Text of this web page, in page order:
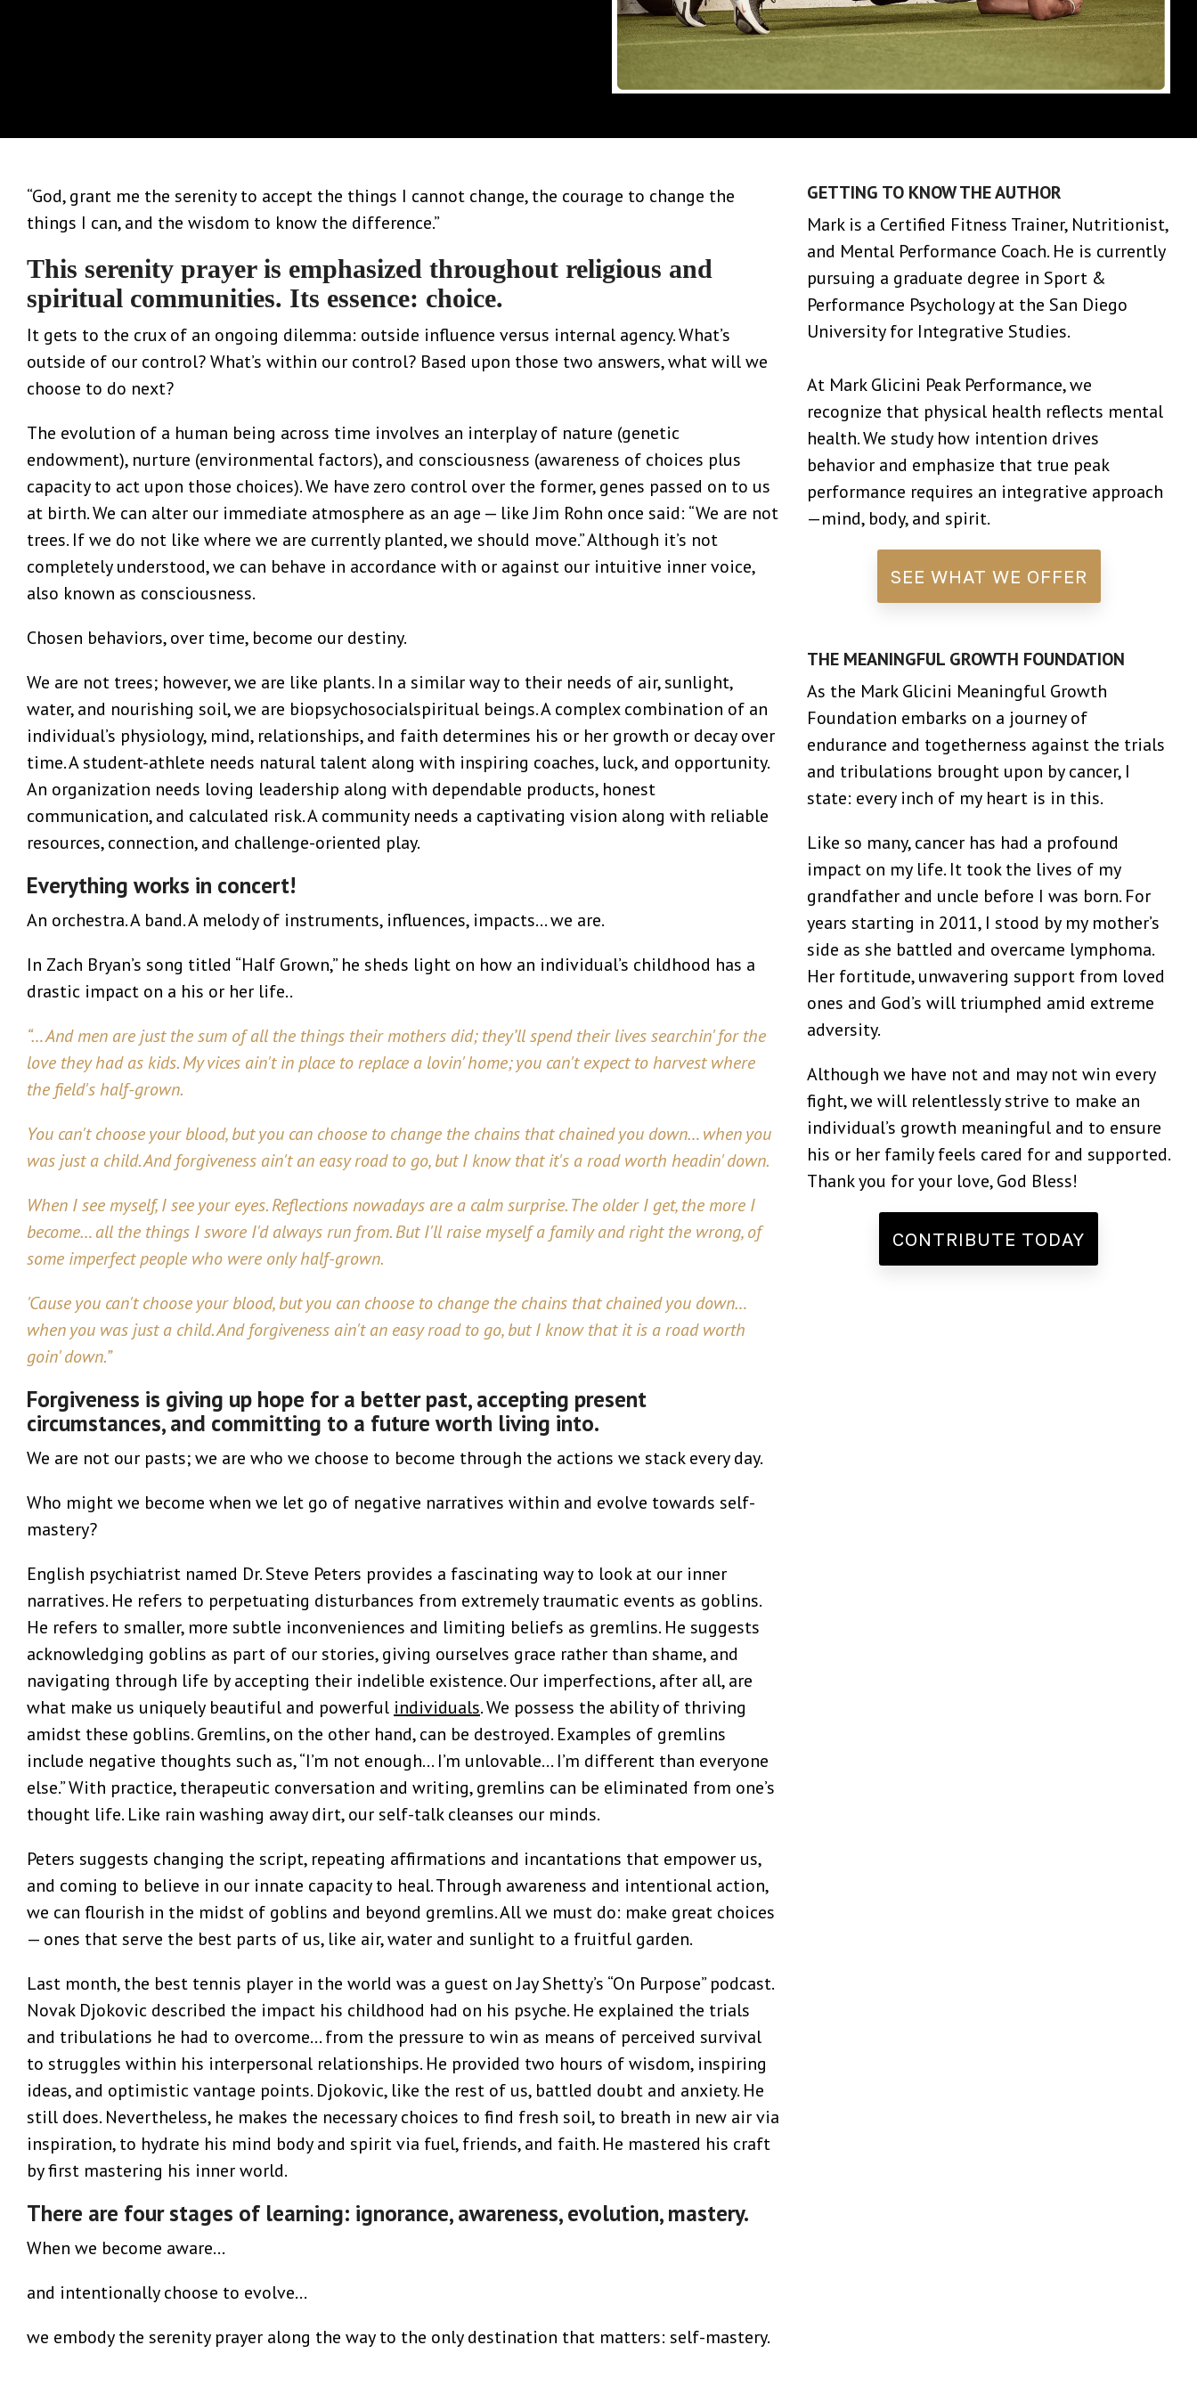
“God, grant me the serenity to accept the things I cannot change, the courage to change the
things I can, and the wisdom to know the difference.”
This serenity prayer is emphasized throughout religious and
spiritual communities. Its essence: choice.
It gets to the crux of an ongoing dilemma: outside influence versus internal agency. What’s
outside of our control? What’s within our control? Based upon those two answers, what will we
choose to do next?
The evolution of a human being across time involves an interplay of nature (genetic
endowment), nurture (environmental factors), and consciousness (awareness of choices plus
capacity to act upon those choices). We have zero control over the former, genes passed on to us
at birth. We can alter our immediate atmosphere as an age — like Jim Rohn once said: “We are not
trees. If we do not like where we are currently planted, we should move.” Although it’s not
completely understood, we can behave in accordance with or against our intuitive inner voice,
also known as consciousness.
Chosen behaviors, over time, become our destiny.
We are not trees; however, we are like plants. In a similar way to their needs of air, sunlight,
water, and nourishing soil, we are biopsychosocialspiritual beings. A complex combination of an
individual’s physiology, mind, relationships, and faith determines his or her growth or decay over
time. A student-athlete needs natural talent along with inspiring coaches, luck, and opportunity.
An organization needs loving leadership along with dependable products, honest
communication, and calculated risk. A community needs a captivating vision along with reliable
resources, connection, and challenge-oriented play.
Everything works in concert!
An orchestra. A band. A melody of instruments, influences, impacts… we are.
In Zach Bryan’s song titled “Half Grown,” he sheds light on how an individual’s childhood has a
drastic impact on a his or her life..
“… And men are just the sum of all the things their mothers did; they’ll spend their lives searchin' for the
love they had as kids. My vices ain't in place to replace a lovin' home; you can't expect to harvest where
the field's half-grown.
You can't choose your blood, but you can choose to change the chains that chained you down… when you
was just a child. And forgiveness ain't an easy road to go, but I know that it's a road worth headin' down.
When I see myself, I see your eyes. Reflections nowadays are a calm surprise. The older I get, the more I
become… all the things I swore I'd always run from. But I'll raise myself a family and right the wrong, of
some imperfect people who were only half-grown.
'Cause you can't choose your blood, but you can choose to change the chains that chained you down…
when you was just a child. And forgiveness ain't an easy road to go, but I know that it is a road worth
goin' down.”
Forgiveness is giving up hope for a better past, accepting present
circumstances, and committing to a future worth living into.
We are not our pasts; we are who we choose to become through the actions we stack every day.
Who might we become when we let go of negative narratives within and evolve towards self-
mastery?
English psychiatrist named Dr. Steve Peters provides a fascinating way to look at our inner
narratives. He refers to perpetuating disturbances from extremely traumatic events as goblins.
He refers to smaller, more subtle inconveniences and limiting beliefs as gremlins. He suggests
acknowledging goblins as part of our stories, giving ourselves grace rather than shame, and
navigating through life by accepting their indelible existence. Our imperfections, after all, are
what make us uniquely beautiful and powerful individuals. We possess the ability of thriving
amidst these goblins. Gremlins, on the other hand, can be destroyed. Examples of gremlins
include negative thoughts such as, “I’m not enough… I’m unlovable… I’m different than everyone
else.” With practice, therapeutic conversation and writing, gremlins can be eliminated from one’s
thought life. Like rain washing away dirt, our self-talk cleanses our minds.
Peters suggests changing the script, repeating affirmations and incantations that empower us,
and coming to believe in our innate capacity to heal. Through awareness and intentional action,
we can flourish in the midst of goblins and beyond gremlins. All we must do: make great choices
— ones that serve the best parts of us, like air, water and sunlight to a fruitful garden.
Last month, the best tennis player in the world was a guest on Jay Shetty’s “On Purpose” podcast.
Novak Djokovic described the impact his childhood had on his psyche. He explained the trials
and tribulations he had to overcome… from the pressure to win as means of perceived survival
to struggles within his interpersonal relationships. He provided two hours of wisdom, inspiring
ideas, and optimistic vantage points. Djokovic, like the rest of us, battled doubt and anxiety. He
still does. Nevertheless, he makes the necessary choices to find fresh soil, to breath in new air via
inspiration, to hydrate his mind body and spirit via fuel, friends, and faith. He mastered his craft
by first mastering his inner world.
There are four stages of learning: ignorance, awareness, evolution, mastery.
When we become aware…
and intentionally choose to evolve…
we embody the serenity prayer along the way to the only destination that matters: self-mastery.
GETTING TO KNOW THE AUTHOR
Mark is a Certified Fitness Trainer, Nutritionist,
and Mental Performance Coach. He is currently
pursuing a graduate degree in Sport &
Performance Psychology at the San Diego
University for Integrative Studies.
At Mark Glicini Peak Performance, we
recognize that physical health reflects mental
health. We study how intention drives
behavior and emphasize that true peak
performance requires an integrative approach
—mind, body, and spirit.
SEE WHAT WE OFFER
THE MEANINGFUL GROWTH FOUNDATION
As the Mark Glicini Meaningful Growth
Foundation embarks on a journey of
endurance and togetherness against the trials
and tribulations brought upon by cancer, I
state: every inch of my heart is in this.
Like so many, cancer has had a profound
impact on my life. It took the lives of my
grandfather and uncle before I was born. For
years starting in 2011, I stood by my mother’s
side as she battled and overcame lymphoma.
Her fortitude, unwavering support from loved
ones and God’s will triumphed amid extreme
adversity.
Although we have not and may not win every
fight, we will relentlessly strive to make an
individual’s growth meaningful and to ensure
his or her family feels cared for and supported.
Thank you for your love, God Bless!
CONTRIBUTE TODAY